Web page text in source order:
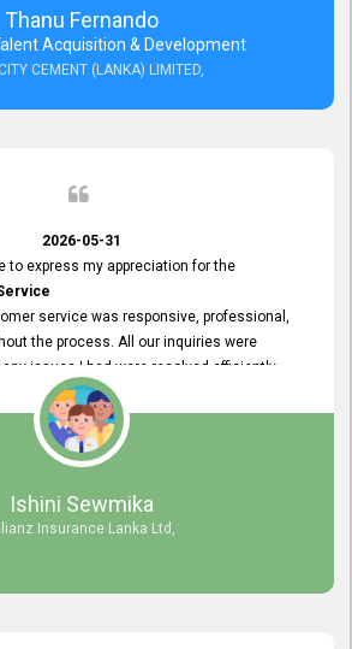
team and the customer service person
Thanu Fernando
Acquisition & Development
CEMENT (LANKA) LIMITED,
2026-05-31
to express my appreciation for the
service was responsive, professional,
the process. All our inquiries were
issues I had were resolved efficiently.
the recruitment advertisement process
Thank you for your dedication and
our professional relationship in the
Ishini Sewmika
Insurance Lanka Ltd,